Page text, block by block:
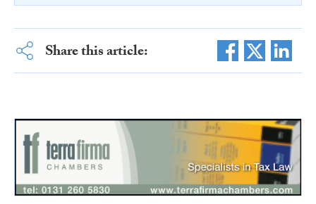
Share this article: